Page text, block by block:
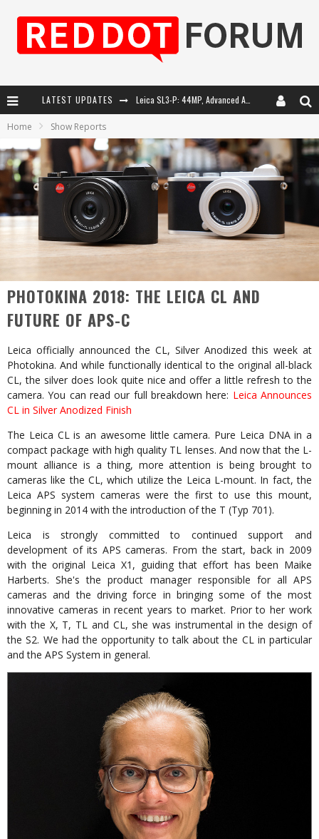
LATEST UPDATES Leica SL3-P: 44MP, Advanced Autofocus, 40 FPS and 8K Open Gate Video
Firmware Update 4.2.0 for Leica SL3 and SL3-S
Leica Summilux-SL 50mm f/1.4 ASPH: A Compact Lens with Character
Home Show Reports
PHOTOKINA 2018: THE LEICA CL AND
FUTURE OF APS-C
Leica officially announced the CL, Silver Anodized this week at
Photokina. And while functionally identical to the original all-black
CL, the silver does look quite nice and offer a little refresh to the
camera. You can read our full breakdown here: Leica Announces
CL in Silver Anodized Finish
The Leica CL is an awesome little camera. Pure Leica DNA in a
compact package with high quality TL lenses. And now that the L-
mount alliance is a thing, more attention is being brought to
cameras like the CL, which utilize the Leica L-mount. In fact, the
Leica APS system cameras were the first to use this mount,
beginning in 2014 with the introduction of the T (Typ 701).
Leica is strongly committed to continued support and
development of its APS cameras. From the start, back in 2009
with the original Leica X1, guiding that effort has been Maike
Harberts. She's the product manager responsible for all APS
cameras and the driving force in bringing some of the most
innovative cameras in recent years to market. Prior to her work
with the X, T, TL and CL, she was instrumental in the design of
the S2. We had the opportunity to talk about the CL in particular
and the APS System in general.